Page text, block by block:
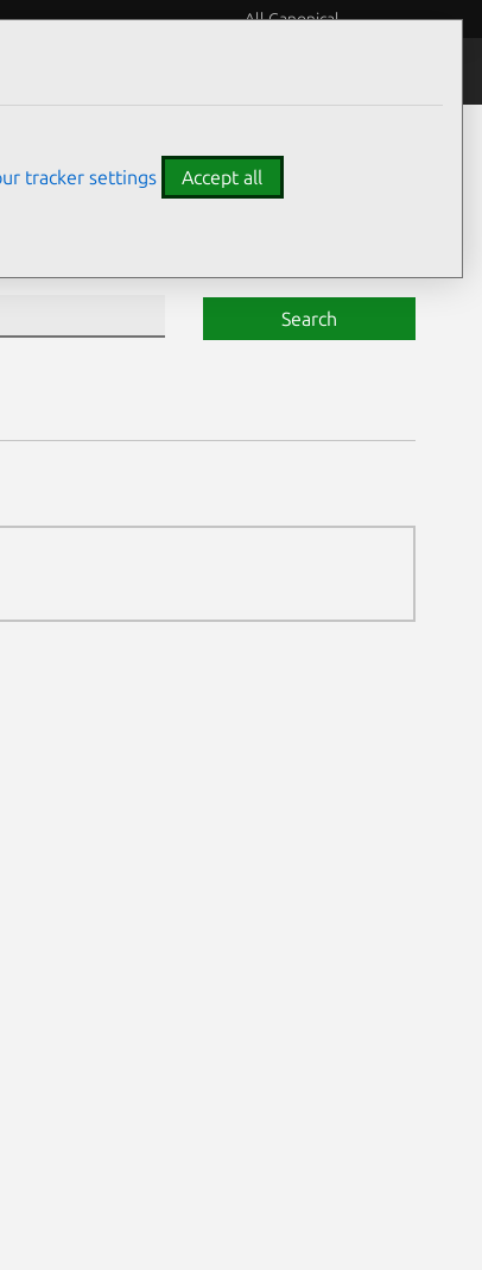
All Canonical
Search
tracker settings Accept all